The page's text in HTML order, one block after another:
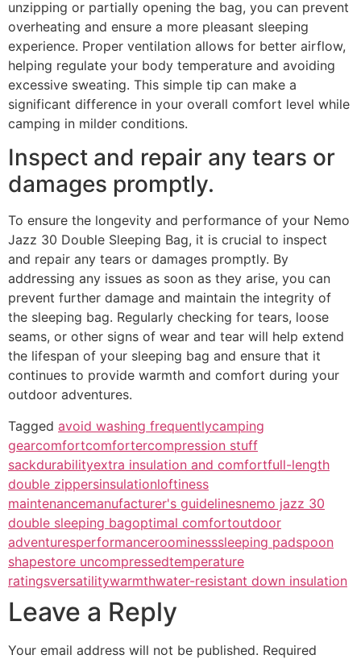
unzipping or partially opening the bag, you can prevent
overheating and ensure a more pleasant sleeping
experience. Proper ventilation allows for better airflow,
helping regulate your body temperature and avoiding
excessive sweating. This simple tip can make a
significant difference in your overall comfort level while
camping in milder conditions.
Inspect and repair any tears or
damages promptly.
To ensure the longevity and performance of your Nemo
Jazz 30 Double Sleeping Bag, it is crucial to inspect
and repair any tears or damages promptly. By
addressing any issues as soon as they arise, you can
prevent further damage and maintain the integrity of
the sleeping bag. Regularly checking for tears, loose
seams, or other signs of wear and tear will help extend
the lifespan of your sleeping bag and ensure that it
continues to provide warmth and comfort during your
outdoor adventures.
Tagged avoid washing frequentlycamping
gearcomfortcomfortercompression stuff
sackdurabilityextra insulation and comfortfull-length
double zippersinsulationloftiness
maintenancemanufacturer's guidelinesnemo jazz 30
double sleeping bagoptimal comfortoutdoor
adventuresperformanceroominesssleeping padspoon
shapestore uncompressedtemperature
ratingsversatilitywarmthwater-resistant down insulation
Leave a Reply
Your email address will not be published. Required